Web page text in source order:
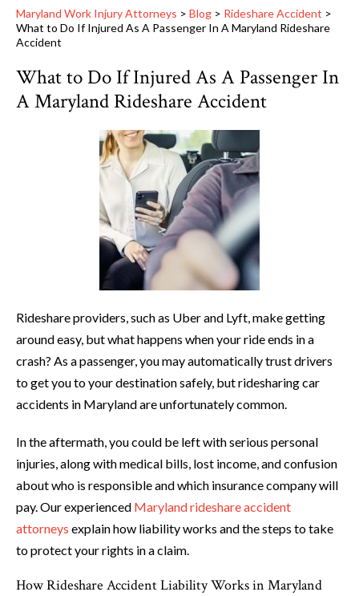
Maryland Work Injury Attorneys > Blog > Rideshare Accident >
What to Do If Injured As A Passenger In A Maryland Rideshare
Accident
What to Do If Injured As A Passenger In
A Maryland Rideshare Accident
Rideshare providers, such as Uber and Lyft, make getting
around easy, but what happens when your ride ends in a
crash? As a passenger, you may automatically trust drivers
to get you to your destination safely, but ridesharing car
accidents in Maryland are unfortunately common.
In the aftermath, you could be left with serious personal
injuries, along with medical bills, lost income, and confusion
about who is responsible and which insurance company will
pay. Our experienced Maryland rideshare accident
attorneys explain how liability works and the steps to take
to protect your rights in a claim.
How Rideshare Accident Liability Works in Maryland